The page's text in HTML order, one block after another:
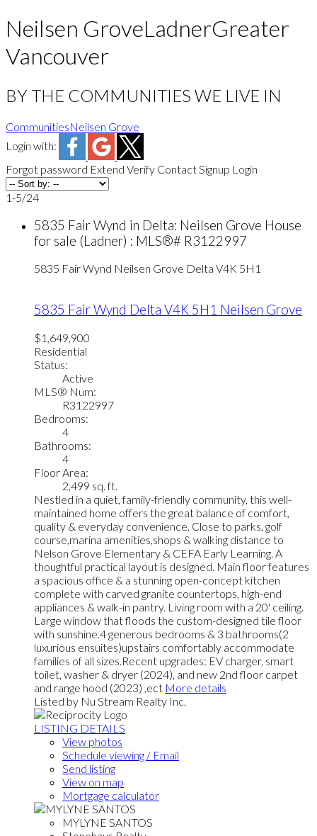
Neilsen GroveLadnerGreater
Vancouver
BY THE COMMUNITIES WE LIVE IN
CommunitiesNeilsen Grove
Login with:
Forgot password Extend Verify Contact Signup Login
1-5/24
5835 Fair Wynd in Delta: Neilsen Grove House
for sale (Ladner) : MLS®# R3122997
5835 Fair Wynd Neilsen Grove Delta V4K 5H1
5835 Fair Wynd Delta V4K 5H1 Neilsen Grove
$1,649,900
Residential
Status:
Active
MLS® Num:
R3122997
Bedrooms:
4
Bathrooms:
4
Floor Area:
2,499 sq. ft.
Nestled in a quiet, family-friendly community, this well-
maintained home offers the great balance of comfort,
quality & everyday convenience. Close to parks, golf
course,marina amenities,shops & walking distance to
Nelson Grove Elementary & CEFA Early Learning. A
thoughtful practical layout is designed. Main floor features
a spacious office & a stunning open-concept kitchen
complete with carved granite countertops, high-end
appliances & walk-in pantry. Living room with a 20' ceiling.
Large window that floods the custom-designed tile floor
with sunshine.4 generous bedrooms & 3 bathrooms(2
luxurious ensuites)upstairs comfortably accommodate
families of all sizes.Recent upgrades: EV charger, smart
toilet, washer & dryer (2024), and new 2nd floor carpet
and range hood (2023) ,ect More details
Listed by Nu Stream Realty Inc.
LISTING DETAILS
View photos
Schedule viewing / Email
Send listing
View on map
Mortgage calculator
MYLYNE SANTOS